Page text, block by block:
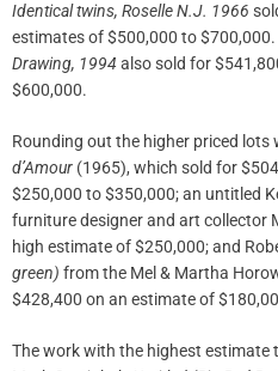
Identical twins, Roselle N.J. 1966
estimates of $500,000 to $700,000.
Drawing, 1994 also sold for
$600,000.
Rounding out the higher priced lots
d’Amour (1965), which sold for
$250,000 to $350,000; an untitled
furniture designer and art collector
high estimate of $250,000; and
green) from the Mel & Martha
$428,400 on an estimate of
The work with the highest estimate